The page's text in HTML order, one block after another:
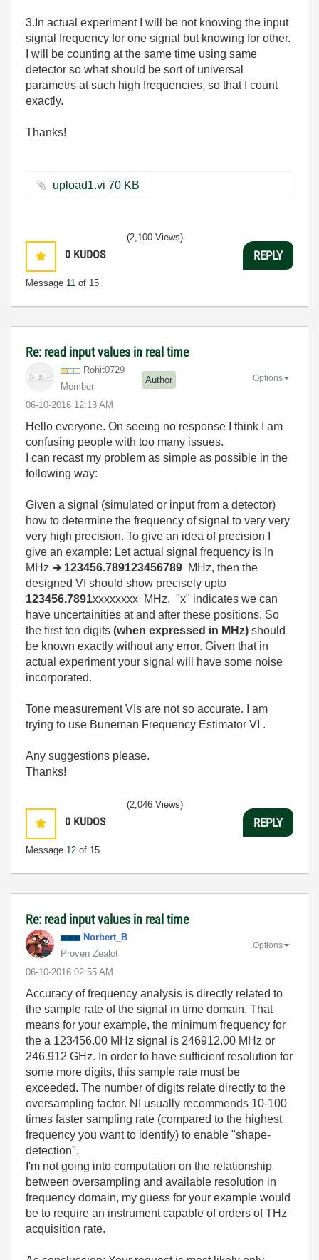
3.In actual experiment I will be not knowing the input
signal frequency for one signal but knowing for other.
I will be counting at the same time using same
detector so what should be sort of universal
parametrs at such high frequencies, so that I count
exactly.
Thanks!
upload1.vi ‏70 KB
0 KUDOS
Message 11 of 15
(2,100 Views)
REPLY
Re: read input values in real time
Rohit0729
Member
Author
‎06-10-2016 12:13 AM
Options
Hello everyone. On seeing no response I think I am
confusing people with too many issues.
I can recast my problem as simple as possible in the
following way:
Given a signal (simulated or input from a detector)
how to determine the frequency of signal to very very
very high precision. To give an idea of precision I
give an example: Let actual signal frequency is In
MHz ➔ 123456.789123456789 MHz, then the
designed VI should show precisely upto
123456.7891xxxxxxxx MHz, "x" indicates we can
have uncertainities at and after these positions. So
the first ten digits (when expressed in MHz) should
be known exactly without any error. Given that in
actual experiment your signal will have some noise
incorporated.
Tone measurement VIs are not so accurate. I am
trying to use Buneman Frequency Estimator VI .
Any suggestions please.
Thanks!
0 KUDOS
Message 12 of 15
(2,046 Views)
REPLY
Re: read input values in real time
Norbert_B
Proven Zealot
‎06-10-2016 02:55 AM
Options
Accuracy of frequency analysis is directly related to
the sample rate of the signal in time domain. That
means for your example, the minimum frequency for
the a 123456.00 MHz signal is 246912.00 MHz or
246.912 GHz. In order to have sufficient resolution for
some more digits, this sample rate must be
exceeded. The number of digits relate directly to the
oversampling factor. NI usually recommends 10-100
times faster sampling rate (compared to the highest
frequency you want to identify) to enable "shape-
detection".
I'm not going into computation on the relationship
between oversampling and available resolution in
frequency domain, my guess for your example would
be to require an instrument capable of orders of THz
acquisition rate.